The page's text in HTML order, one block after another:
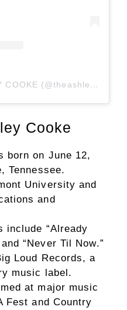
A post shared by ASHLEY COOKE (@theashleycooke)
Cooke
born on June 12,
Tennessee.
University and
and
include “Already
“Never Til Now.”
Loud Records, a
music label.
at major music
Fest and Country